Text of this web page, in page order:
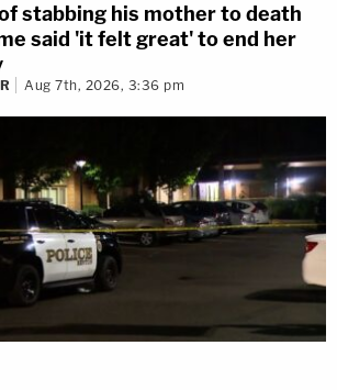
stabbing his mother to death
said 'it felt great' to end her
Aug 7th, 2026, 3:36 pm